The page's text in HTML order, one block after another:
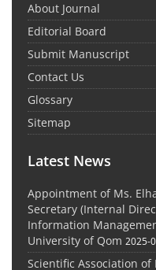
About Journal
Editorial Board
Submit Manuscript
Contact Us
Glossary
Sitemap
Latest News
Appointment of Ms.
Secretary (Internal
Information
University of Qom 2025-
Scientific Association